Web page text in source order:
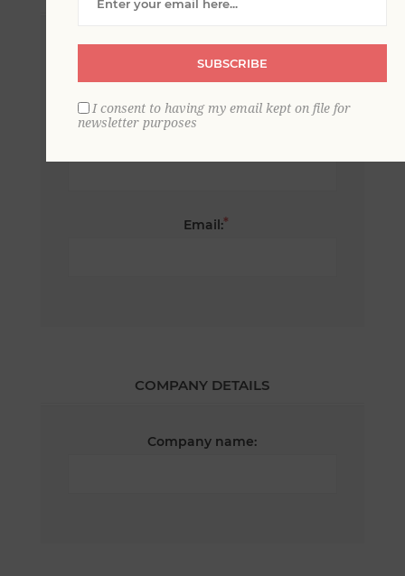
Email:*
COMPANY DETAILS
Company name:
SUBSCRIBE
I consent to having my email kept on file for
newsletter purposes